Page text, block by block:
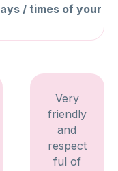
/ times of your
Very
friendly
and
respect
ful of